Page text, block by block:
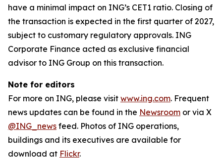
have a minimal impact on ING’s CET1 ratio. Closing of
the transaction is expected in the first quarter of 2027,
subject to customary regulatory approvals. ING
Corporate Finance acted as exclusive financial
advisor to ING Group on this transaction.
Note for editors
For more on ING, please visit www.ing.com. Frequent
news updates can be found in the Newsroom or via X
@ING_news feed. Photos of ING operations,
buildings and its executives are available for
download at Flickr.